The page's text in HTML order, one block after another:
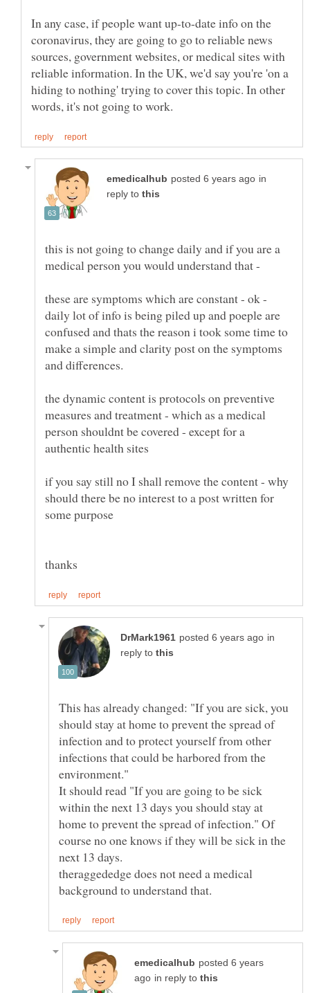
In any case, if people want up-to-date info on the
coronavirus, they are going to go to reliable news
sources, government websites, or medical sites with
reliable information. In the UK, we'd say you're 'on a
hiding to nothing' trying to cover this topic. In other
in
reply to
this is not going to change daily and if you are a
medical person you would understand that -
these are symptoms which are constant - ok -
daily lot of info is being piled up and poeple are
confused and thats the reason i took some time to
make a simple and clarity post on the symptoms
the dynamic content is protocols on preventive
measures and treatment - which as a medical
person shouldnt be covered - except for a
authentic health sites
if you say still no I shall remove the content - why
should there be no interest to a post written for
some purpose
in
reply to
This has already changed: "If you are sick, you
should stay at home to prevent the spread of
infection and to protect yourself from other
infections that could be harbored from the
It should read "If you are going to be sick
within the next 13 days you should stay at
home to prevent the spread of infection." Of
course no one knows if they will be sick in the
next 13 days.
theraggededge does not need a medical
posted 6 years
in reply to